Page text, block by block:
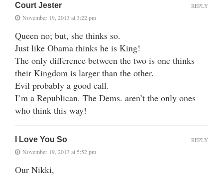
Court Jester
November 19, 2013 at 3:22 pm
Queen no; but, she thinks so.
Just like Obama thinks he is King!
The only difference between the two is one thinks
their Kingdom is larger than the other.
Evil probably a good call.
I’m a Republican. The Dems. aren’t the only ones
who think this way!
REPLY
I Love You So
November 19, 2013 at 5:52 pm
Our Nikki,
REPLY